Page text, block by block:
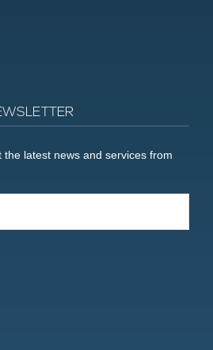
latest news and services from